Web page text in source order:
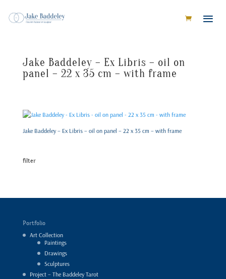
Jake Baddeley – Ex Libris – oil on
panel – 22 x 35 cm – with frame
Jake Baddeley – Ex Libris – oil on panel – 22 x 35 cm – with frame
filter
Portfolio
Art Collection
Paintings
Drawings
Sculptures
Project – The Baddeley Tarot